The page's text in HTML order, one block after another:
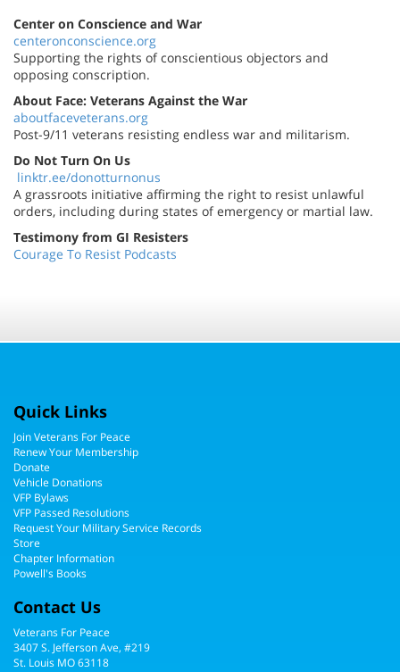
Center on Conscience and War
centeronconscience.org
Supporting the rights of conscientious objectors and
opposing conscription.
About Face: Veterans Against the War
aboutfaceveterans.org
Post-9/11 veterans resisting endless war and militarism.
Do Not Turn On Us
linktr.ee/donotturnonus
A grassroots initiative affirming the right to resist unlawful
orders, including during states of emergency or martial law.
Testimony from GI Resisters
Courage To Resist Podcasts
Quick Links
Join Veterans For Peace
Renew Your Membership
Donate
Vehicle Donations
VFP Bylaws
VFP Passed Resolutions
Request Your Military Service Records
Store
Chapter Information
Powell's Books
Contact Us
Veterans For Peace
3407 S. Jefferson Ave, #219
St. Louis MO 63118